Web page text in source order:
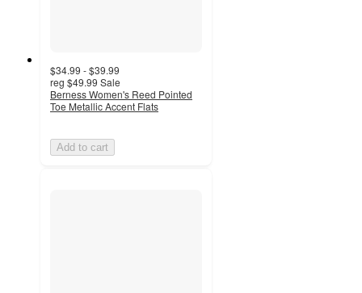
$34.99 - $39.99
reg $49.99 Sale
Berness Women's Reed Pointed
Toe Metallic Accent Flats
Add to cart